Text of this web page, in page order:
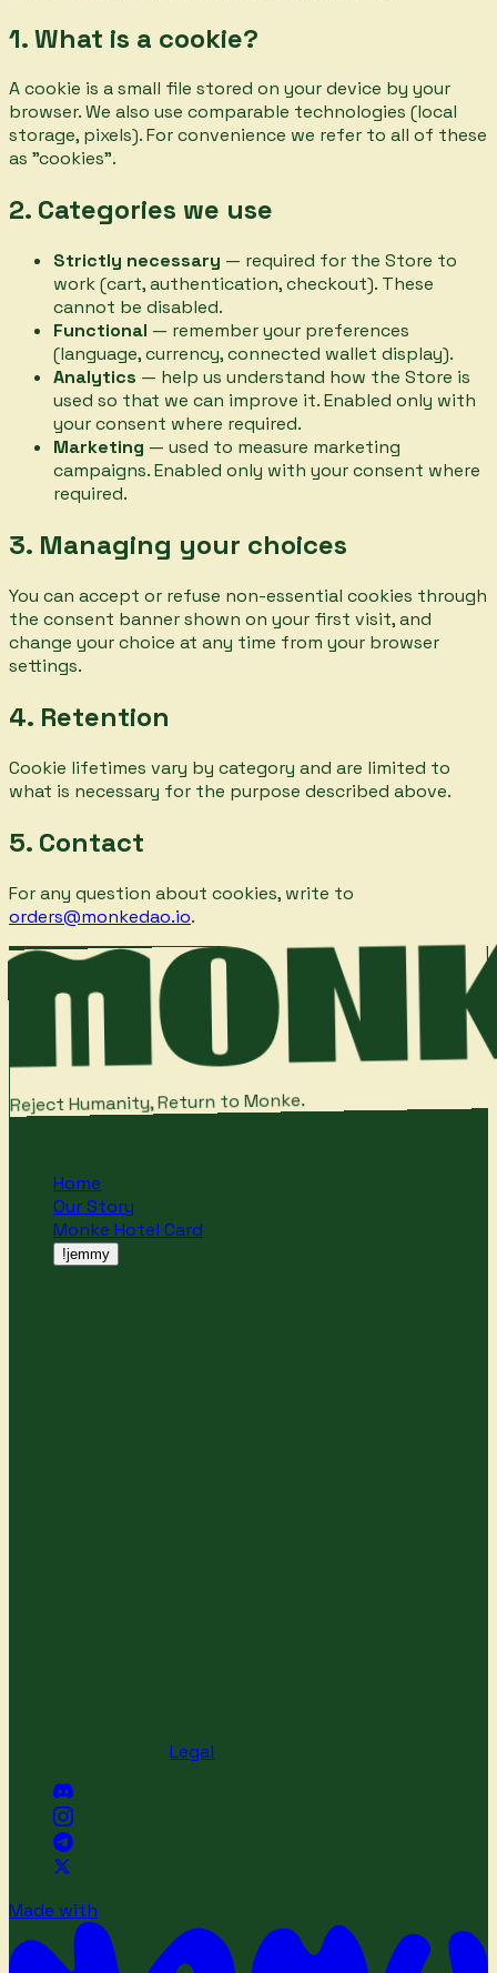
1. What is a cookie?
A cookie is a small file stored on your device by your
browser. We also use comparable technologies (local
storage, pixels). For convenience we refer to all of these
as "cookies".
2. Categories we use
Strictly necessary — required for the Store to
work (cart, authentication, checkout). These
cannot be disabled.
Functional — remember your preferences
(language, currency, connected wallet display).
Analytics — help us understand how the Store is
used so that we can improve it. Enabled only with
your consent where required.
Marketing — used to measure marketing
campaigns. Enabled only with your consent where
required.
3. Managing your choices
You can accept or refuse non-essential cookies through
the consent banner shown on your first visit, and
change your choice at any time from your browser
settings.
4. Retention
Cookie lifetimes vary by category and are limited to
what is necessary for the purpose described above.
5. Contact
For any question about cookies, write to
orders@monkedao.io.
Reject Humanity, Return to Monke.
Home
Our Story
Monke Hotel Card
!jemmy
Legal
Made with